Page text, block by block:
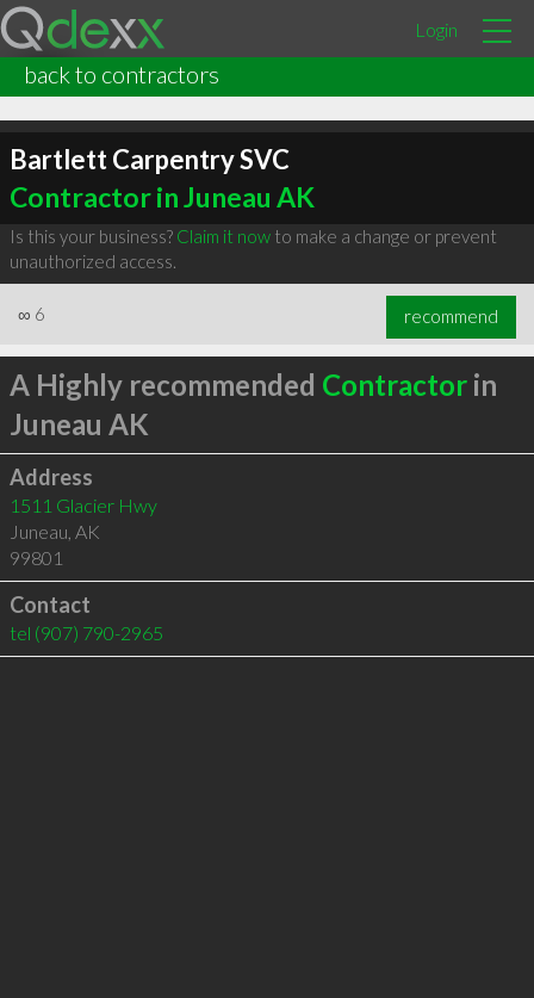
Login
back to contractors
Bartlett Carpentry SVC
Contractor in Juneau AK
Is this your business? Claim it nowto make a change or prevent
unauthorized access.
∞ 6 recommend
A Highly recommended Contractorin
Juneau AK
Address
1511 Glacier Hwy
Juneau, AK
99801
Contact
tel (907) 790-2965